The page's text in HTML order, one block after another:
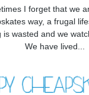
I forget that we
way, a frugal
is wasted and we
We have lived...